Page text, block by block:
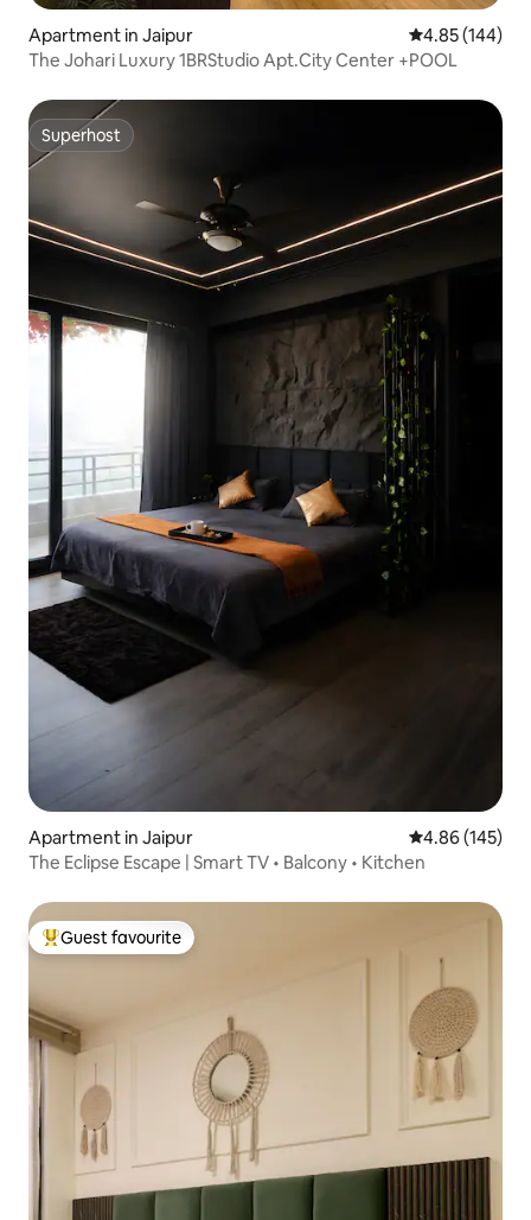
Apartment in Jaipur 4.85 out of 5
4.85 (144)
The Johari Luxury 1BRStudio Apt.City Center +POOL
Superhost
Superhost
Apartment in Jaipur 4.86 out of 5
4.86 (145)
The Eclipse Escape | Smart TV • Balcony • Kitchen
Top guest favourite
Guest favourite